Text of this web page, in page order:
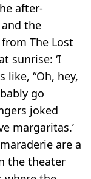
after-
the
The Lost
sunrise: ‘I
like, “Oh, hey,
go
joked
margaritas.’
are a
the theater